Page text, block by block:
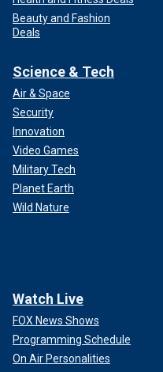
Beauty and Fashion
Deals
Science & Tech
Air & Space
Security
Innovation
Video Games
Military Tech
Planet Earth
Wild Nature
Watch Live
FOX News Shows
Programming Schedule
On Air Personalities